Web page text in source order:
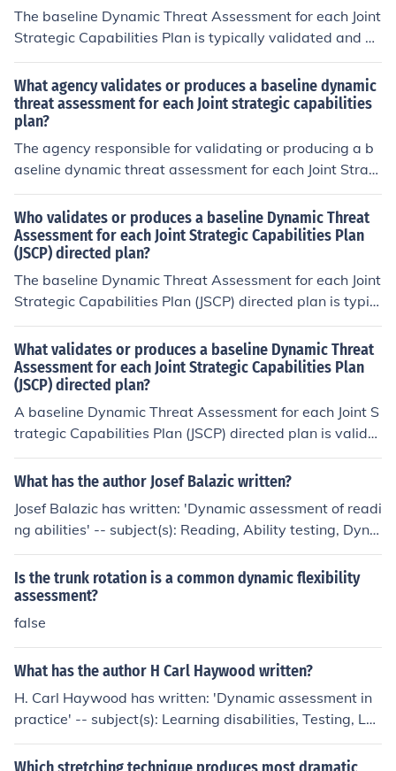
The baseline Dynamic Threat Assessment for each Joint
Strategic Capabilities Plan is typically validated and pr
oduced by the relevant Combatant Command in coordi
nation with the Joint Staff and various intelligence agen
cies. This collaborative effort involves assessing potenti
al threats and their implications for strategic capabilitie
s, ensuring alignment with national defense objectives.
The assessment is regularly updated to reflect changin
What agency validates or produces a baseline dynamic
threat assessment for each Joint strategic capabilities
plan?
The agency responsible for validating or producing a b
aseline dynamic threat assessment for each Joint Strate
gic Capabilities Plan (JSCP) is the Defense Intelligence
Agency (DIA). The DIA works in conjunction with other i
ntelligence and military organizations to provide a com
prehensive assessment of threats that may affect U.S.
military operations and strategic capabilities. This asse
ssment is crucial for informing decision-makers and ens
nd anticipated threats.
Who validates or produces a baseline Dynamic Threat
Assessment for each Joint Strategic Capabilities Plan
(JSCP) directed plan?
The baseline Dynamic Threat Assessment for each Joint
Strategic Capabilities Plan (JSCP) directed plan is typic
ally validated and produced by the relevant combatant
commands in coordination with the intelligence commu
nity. This process involves collaboration among various
military and defense agencies to ensure a comprehensi
ve understanding of the threat landscape. The assessm
ents are then reviewed and refined to align with strate
What validates or produces a baseline Dynamic Threat
Assessment for each Joint Strategic Capabilities Plan
(JSCP) directed plan?
A baseline Dynamic Threat Assessment for each Joint S
trategic Capabilities Plan (JSCP) directed plan is validat
ed or produced through a comprehensive analysis of cu
rrent and emerging threats, incorporating intelligence d
cess involves collaboration among various defense and
intelligence agencies to ensure a thorough understandi
ng of potential adversaries' capabilities and intentions.
Additionally, assessments are regularly updated to refl
ect changes in the security environment, ensuring that
military strategies remain relevant and effective.
What has the author Josef Balazic written?
Josef Balazic has written: 'Dynamic assessment of readi
ng abilities' -- subject(s): Reading, Ability testing, Dyna
mic assessment (Education)
Is the trunk rotation is a common dynamic flexibility
assessment?
false
What has the author H Carl Haywood written?
H. Carl Haywood has written: 'Dynamic assessment in
practice' -- subject(s): Learning disabilities, Testing, Le
arning ability, Diagnosis, Dynamic assessment (Educati
on), OverDrive, Nonfiction, Psychology